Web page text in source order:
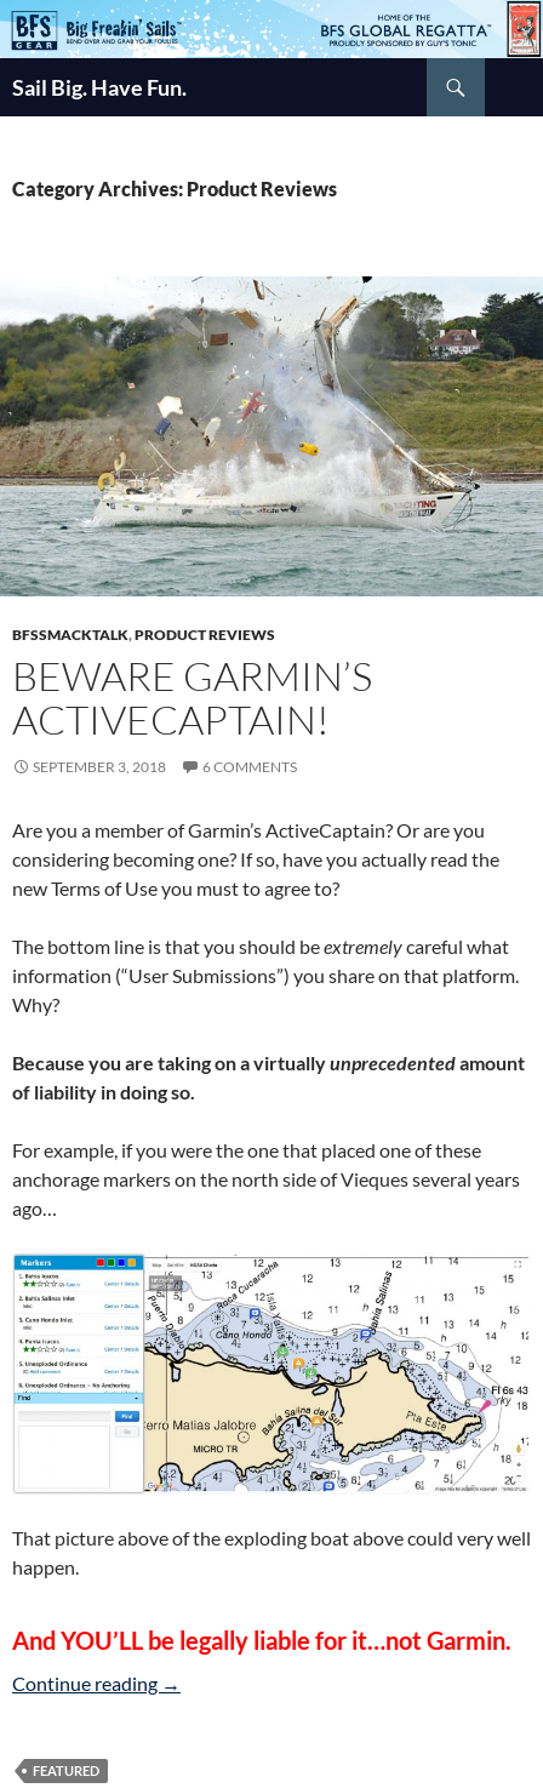
Skip
to
Sail Big. Have Fun.
Category Archives: Product Reviews
BFSSMACKTALK,PRODUCT REVIEWS
BEWARE GARMIN’S
ACTIVECAPTAIN!
SEPTEMBER 3, 2018 6 COMMENTS
Are you a member of Garmin’s ActiveCaptain? Or are you
considering becoming one? If so, have you actually read the
new Terms of Use you must to agree to?
The bottom line is that you should beextremelycareful what
information (“User Submissions”) you share on that platform.
Why?
Because you are taking on a virtuallyunprecedentedamount
of liability in doing so.
For example, if you were the one that placed one of these
anchorage markers on the north side of Vieques several years
ago…
That picture above of the exploding boat above could very well
happen.
And YOU’LL be legally liable for it…not Garmin.
Continue reading Beware Garmin’s ActiveCaptain!
→
FEATURED